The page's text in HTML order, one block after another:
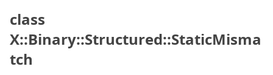
class
X::Binary::Structured::StaticMisma
tch